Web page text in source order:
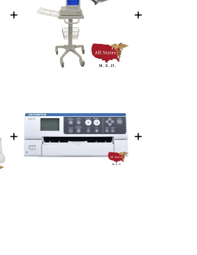
+ +
+ +